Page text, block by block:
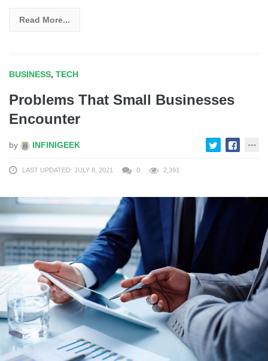
Read More...
BUSINESS, TECH
Problems That Small Businesses
Encounter
by INFINIGEEK
LAST UPDATED: JULY 8, 2021 0 2,391